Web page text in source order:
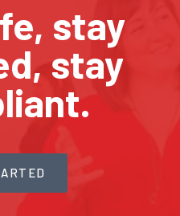
stay
stay